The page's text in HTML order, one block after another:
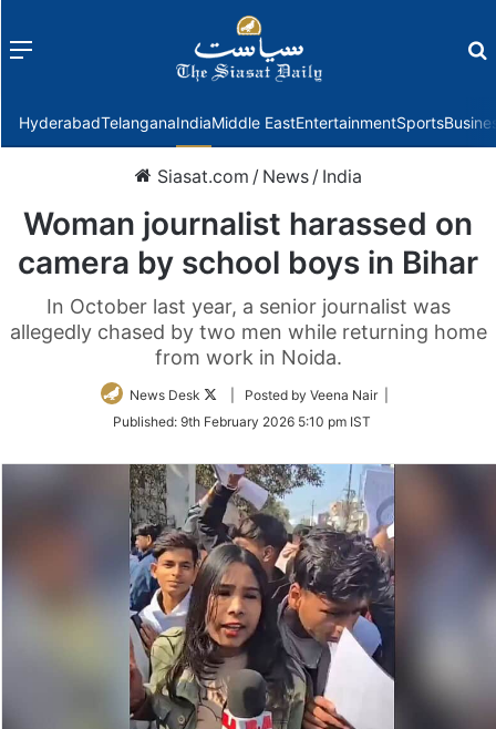
Menu
HyderabadTelanganaIndiaMiddle EastEntertainmentSports
Siasat.com / News / India
Woman journalist harassed on
camera by school boys in Bihar
In October last year, a senior journalist was
allegedly chased by two men while returning home
from work in Noida.
News Desk
Follow
Twitter
| Posted by Veena Nair |
Published: 9th February 2026 5:10 pm IST